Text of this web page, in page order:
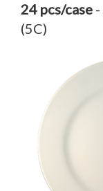
24 pcs/case -
(5C)